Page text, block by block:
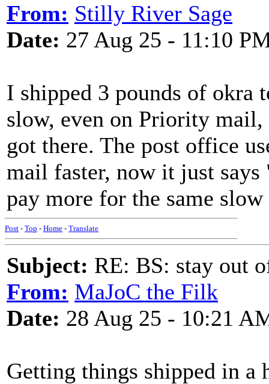
From: Stilly River Sage
Date: 27 Aug 25 - 11:10
I shipped 3 pounds of okra
slow, even on Priority
got there. The post office
mail faster, now it just
pay more for the same
Post - Top - Home - Translate
Subject: RE: BS: stay out
From: MaJoC the Filk
Date: 28 Aug 25 - 10:21
Getting things shipped in a